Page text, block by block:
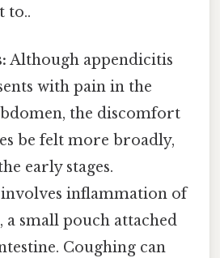
to..
Although appendicitis
with pain in the
the discomfort
be felt more broadly,
early stages.
inflammation of
a small pouch attached
Coughing can